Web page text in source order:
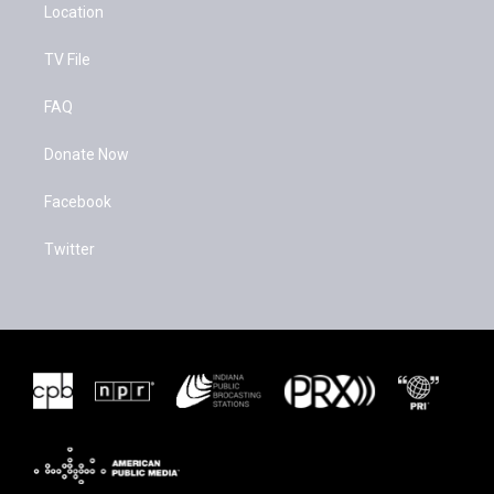
Location
TV File
FAQ
Donate Now
Facebook
Twitter